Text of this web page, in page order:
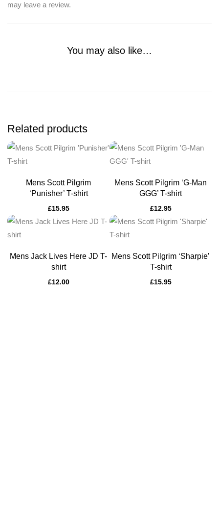
may leave a review.
You may also like…
Related products
Mens Scott Pilgrim
‘Punisher’ T-shirt
£15.95
Mens Scott Pilgrim ‘G-Man
GGG’ T-shirt
£12.95
Mens Jack Lives Here JD T-
shirt
£12.00
Mens Scott Pilgrim ‘Sharpie’
T-shirt
£15.95